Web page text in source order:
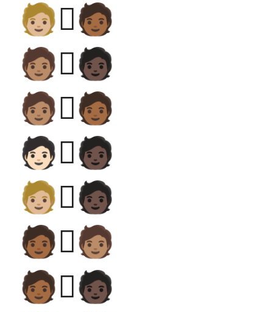
🧑🏼‍🫯‍🧑🏾
🧑🏽‍🫯‍🧑🏿
🧑🏽‍🫯‍🧑🏾
🧑🏻‍🫯‍🧑🏿
🧑🏼‍🫯‍🧑🏿
🧑🏾‍🫯‍🧑🏽
🧑🏾‍🫯‍🧑🏿